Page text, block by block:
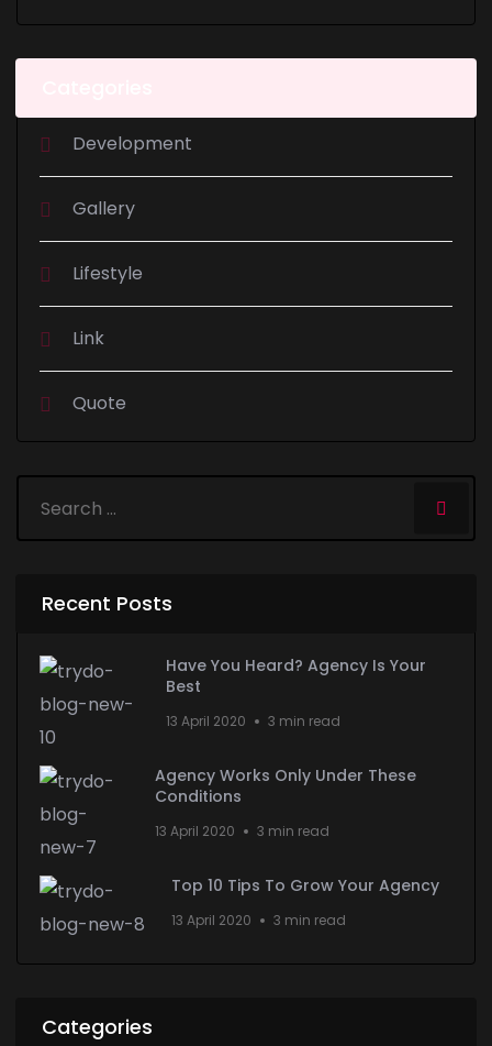
Development
Gallery
Lifestyle
Link
Quote
Recent Posts
Have You Heard? Agency Is Your
Best
13 April 2020 3 min read
Agency Works Only Under These
Conditions
13 April 2020 3 min read
Top 10 Tips To Grow Your Agency
13 April 2020 3 min read
Categories